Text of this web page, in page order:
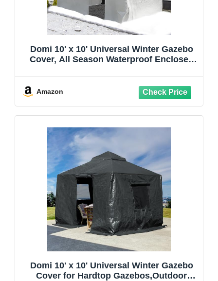
Domi 10' x 10' Universal Winter Gazebo
Cover, All Season Waterproof Enclosed
Hardtop Gazebos, White
Amazon
Domi 10' x 10' Universal Winter Gazebo
Cover for Hardtop Gazebos,Outdoor